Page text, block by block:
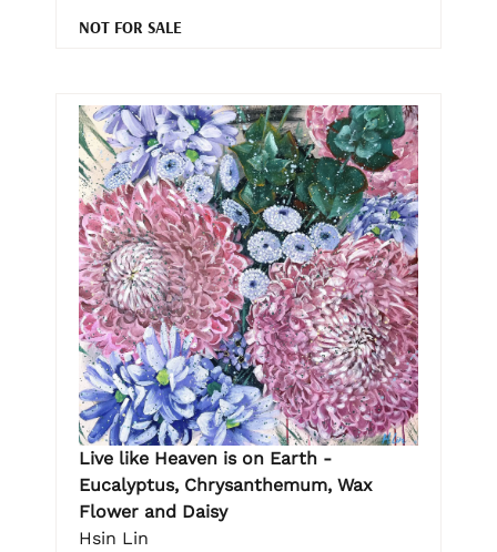
NOT FOR SALE
Live like Heaven is on Earth -
Eucalyptus, Chrysanthemum, Wax
Flower and Daisy
Hsin Lin